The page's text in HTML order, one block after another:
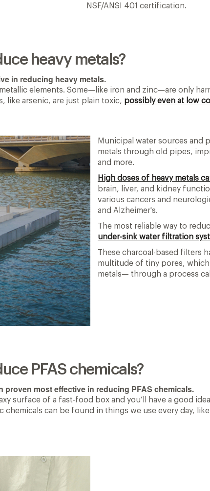
NSF/ANSI 401 certification.
heavy metals?
in reducing heavy metals.
elements. Some—like iron and zinc—are only
like arsenic, are just plain toxic, possibly even at low
Municipal water sources and
metals through old pipes,
and more.
High doses of heavy metals
brain, liver, and kidney
various cancers and
and Alzheimer's.
The most reliable way to
under-sink water filtration
These charcoal-based filters
multitude of tiny pores,
metals— through a process
PFAS chemicals?
most effective in reducing PFAS chemicals.
surface of a fast-food box and you’ll have a good
can be found in things we use every day,